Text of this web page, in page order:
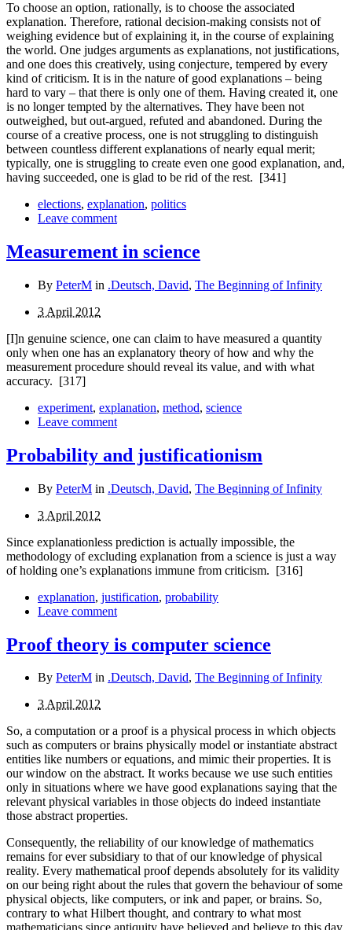
To choose an option, rationally, is to choose the associated
explanation. Therefore, rational decision-making consists not of
weighing evidence but of explaining it, in the course of explaining
the world. One judges arguments as explan­ations, not justifications,
and one does this creatively, using conjecture, tempered by every
kind of criticism. It is in the nature of good explanations – being
hard to vary – that there is only one of them. Having created it, one
is no longer tempted by the alternatives. They have been not
outweighed, but out-argued, refuted and abandoned. During the
course of a creative process, one is not struggling to distinguish
between countless different explanations of nearly equal merit;
typically, one is struggling to create even one good explanation, and,
having succeeded, one is glad to be rid of the rest. [341]
elections, explanation, politics
Leave comment
Measurement in science
By PeterM in .Deutsch, David, The Beginning of Infinity
3 April 2012
[I]n genuine science, one can claim to have measured a quantity
only when one has an explanatory theory of how and why the
measurement procedure should reveal its value, and with what
accuracy. [317]
experiment, explanation, method, science
Leave comment
Probability and justificationism
By PeterM in .Deutsch, David, The Beginning of Infinity
3 April 2012
Since explanationless prediction is actually impossible, the
methodology of excluding explanation from a science is just a way
of holding one’s explanations immune from criticism. [316]
explanation, justification, probability
Leave comment
Proof theory is computer science
By PeterM in .Deutsch, David, The Beginning of Infinity
3 April 2012
So, a computation or a proof is a physical process in which objects
such as computers or brains physically model or instantiate abstract
entities like numbers or equations, and mimic their properties. It is
our window on the abstract. It works because we use such entities
only in situations where we have good explanations saying that the
relevant physical variables in those objects do indeed instantiate
those abstract properties.
Consequently, the reliability of our knowledge of mathematics
remains for ever subsidiary to that of our knowledge of physical
reality. Every mathematical proof depends absolutely for its validity
on our being right about the rules that govern the behaviour of some
physical objects, like computers, or ink and paper, or brains. So,
contrary to what Hilbert thought, and contrary to what most